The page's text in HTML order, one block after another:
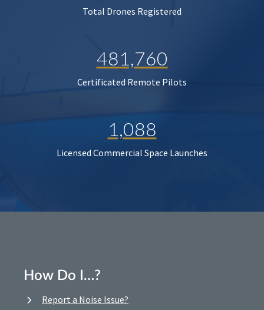
Total Drones Registered
481,760
Certificated Remote Pilots
1,088
Licensed Commercial Space Launches
How Do I…?
Report a Noise Issue?